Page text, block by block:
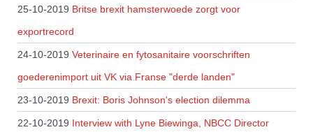
25-10-2019 Britse brexit hamsterwoede zorgt voor
exportrecord
24-10-2019 Veterinaire en fytosanitaire voorschriften
goederenimport uit VK via Franse "derde landen"
23-10-2019 Brexit: Boris Johnson's election dilemma
22-10-2019 Interview with Lyne Biewinga, NBCC Director